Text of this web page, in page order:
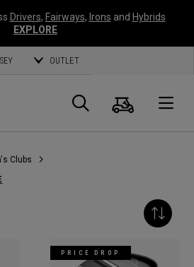
Drivers, Fairways, Irons and Hybrids
EXPLORE
OUTLET
Search
Cart
Clubs
PRICE DROP